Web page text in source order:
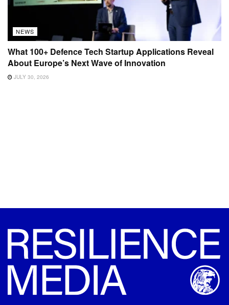
NEWS
What 100+ Defence Tech Startup Applications Reveal
About Europe’s Next Wave of Innovation
JULY 30, 2026